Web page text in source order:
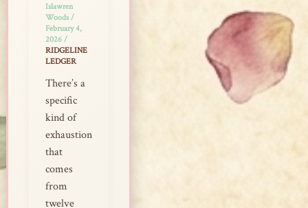
Islawren
Woods/
February 4,
2026 /
RIDGELINE
LEDGER
There’s a
specific
kind of
exhaustion
that
comes
from
twelve